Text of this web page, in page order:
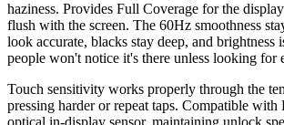
haziness. Provides Full Coverage for the
flush with the screen. The 60Hz smoothness
look accurate, blacks stay deep, and brightness
people won't notice it's there unless looking for
Touch sensitivity works properly through the
pressing harder or repeat taps. Compatible